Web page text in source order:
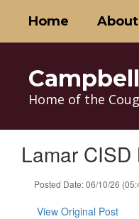
main
Home About
Home of the
Lamar
Posted Date: 06/10/26
View Original Post